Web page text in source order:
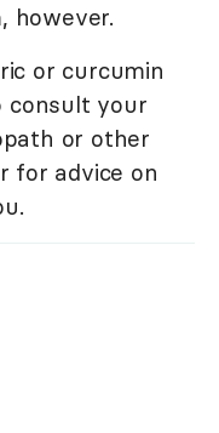
however.
or curcumin
consult your
or other
for advice on